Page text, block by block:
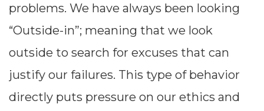
problems. We have always been looking
“Outside-in”; meaning that we look
outside to search for excuses that can
justify our failures. This type of behavior
directly puts pressure on our ethics and